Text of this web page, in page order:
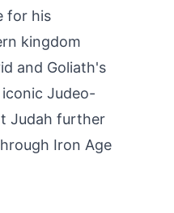
for his
kingdom
and Goliath's
Judeo-
Judah further
Iron Age